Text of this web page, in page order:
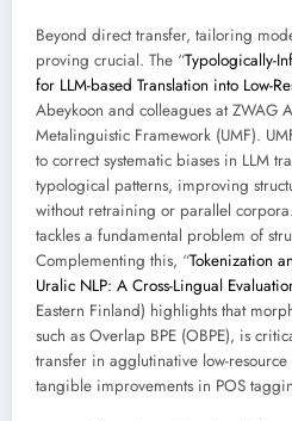
Beyond direct transfer, tailoring
proving crucial. The “Typologically-
for LLM-based Translation into Low-
Abeykoon and colleagues at ZWAG
Metalinguistic Framework (UMF).
to correct systematic biases in LLM
typological patterns, improving
without retraining or parallel
tackles a fundamental problem of
Complementing this, “Tokenization
Uralic NLP: A Cross-Lingual
Eastern Finland) highlights that
such as Overlap BPE (OBPE), is
transfer in agglutinative low-
tangible improvements in POS